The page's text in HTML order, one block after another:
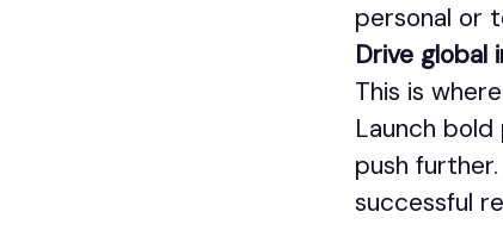
personal or
Drive global
This is
Launch
push
successful